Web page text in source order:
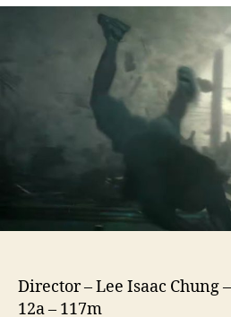
Director – Lee Isaac Chung
12a – 117m